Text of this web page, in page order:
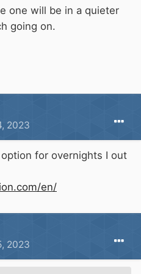
one will be in a quieter
going on.
2023
for overnights I out
en/
2023